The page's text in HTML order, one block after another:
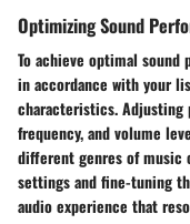
Optimizing Sound
To achieve optimal
in accordance with your
characteristics. Adjusting
frequency, and volume
different genres of music
settings and fine-tuning
audio experience that